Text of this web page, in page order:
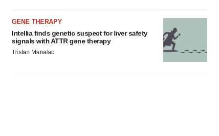
GENE THERAPY
Intellia finds genetic suspect for liver safety
signals with ATTR gene therapy
Tristan Manalac